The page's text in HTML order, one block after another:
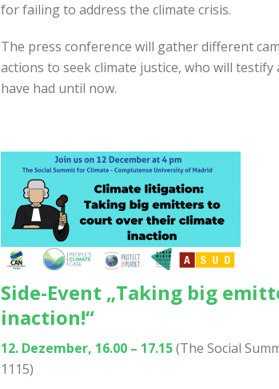
for failing to address the climate crisis.
The press conference will gather different
actions to seek climate justice, who will
have had until now.
Side-Event „Taking big
inaction!“
12. Dezember, 16.00 – 17.15(The Social
1115)